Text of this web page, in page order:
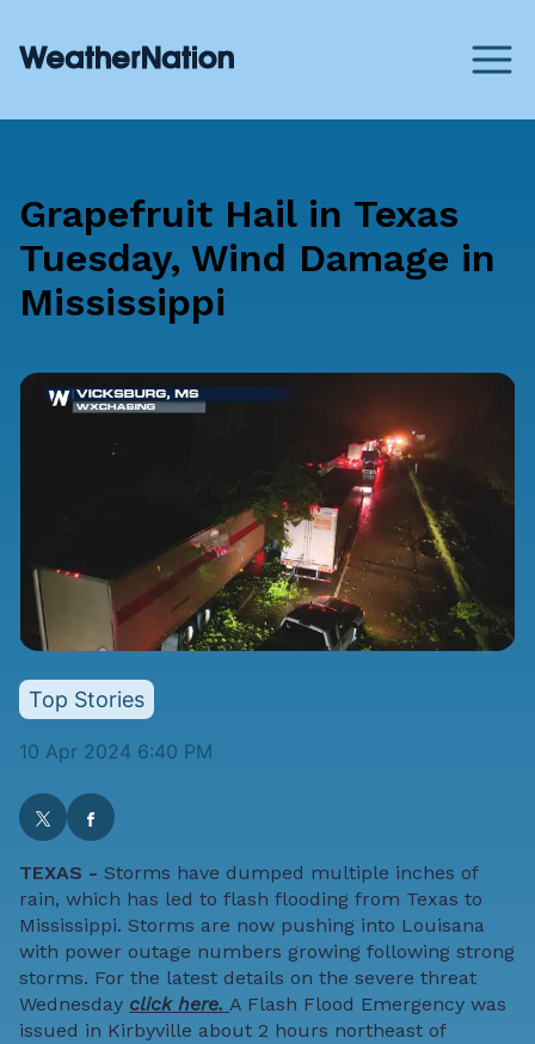
Grapefruit Hail in Texas
Tuesday, Wind Damage in
Mississippi
Top Stories
10 Apr 2024 6:40 PM
TEXAS - Storms have dumped multiple inches of
rain, which has led to flash flooding from Texas to
Mississippi. Storms are now pushing into Louisana
with power outage numbers growing following strong
storms. For the latest details on the severe threat
Wednesday click here. A Flash Flood Emergency was
issued in Kirbyville about 2 hours northeast of